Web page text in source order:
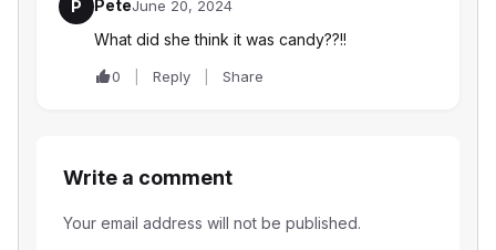
P PeteJune 20, 2024
What did she think it was candy??!!
0 Reply Share
Write a comment
Your email address will not be published.